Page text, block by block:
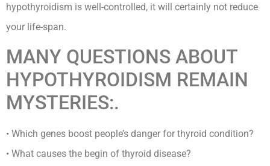
hypothyroidism is well-controlled, it will certainly not reduce
your life-span.
MANY QUESTIONS ABOUT
HYPOTHYROIDISM REMAIN
MYSTERIES:.
• Which genes boost people’s danger for thyroid condition?
• What causes the begin of thyroid disease?